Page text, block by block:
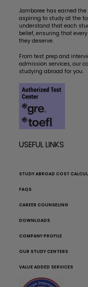
Jamboree has earned
aspiring to study at the
understand that each
belief, ensuring that
they deserve.
From test prep and
admission services, our
studying abroad for you.
USEFUL LINKS
STUDY ABROAD COST
FAQS
CAREER COUNSELING
DOWNLOADS
COMPANY PROFILE
OUR STUDY CENTERS
VALUE ADDED SERVICES